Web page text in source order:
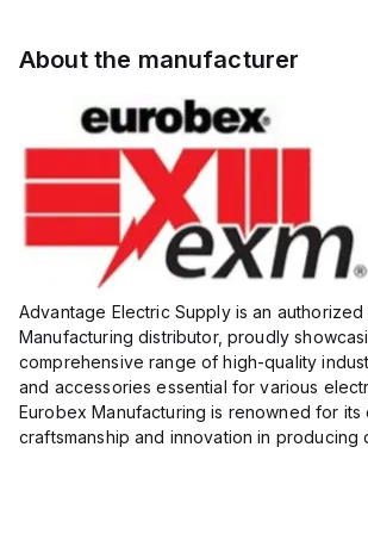
About the manufacturer
Advantage Electric Supply is an authorized
Manufacturing distributor, proudly
comprehensive range of high-quality
and accessories essential for various
Eurobex Manufacturing is renowned for its
craftsmanship and innovation in producing